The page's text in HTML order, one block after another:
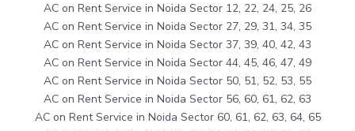
AC on Rent Service in Noida Sector 12, 22, 24, 25, 26
AC on Rent Service in Noida Sector 27, 29, 31, 34, 35
AC on Rent Service in Noida Sector 37, 39, 40, 42, 43
AC on Rent Service in Noida Sector 44, 45, 46, 47, 49
AC on Rent Service in Noida Sector 50, 51, 52, 53, 55
AC on Rent Service in Noida Sector 56, 60, 61, 62, 63
AC on Rent Service in Noida Sector 60, 61, 62, 63, 64, 65